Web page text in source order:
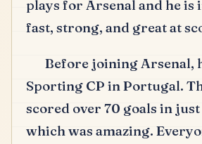
plays for Arsenal and he is
fast, strong, and great at
Before joining Arsenal,
Sporting CP in Portugal.
scored over 70 goals in just
which was amazing.